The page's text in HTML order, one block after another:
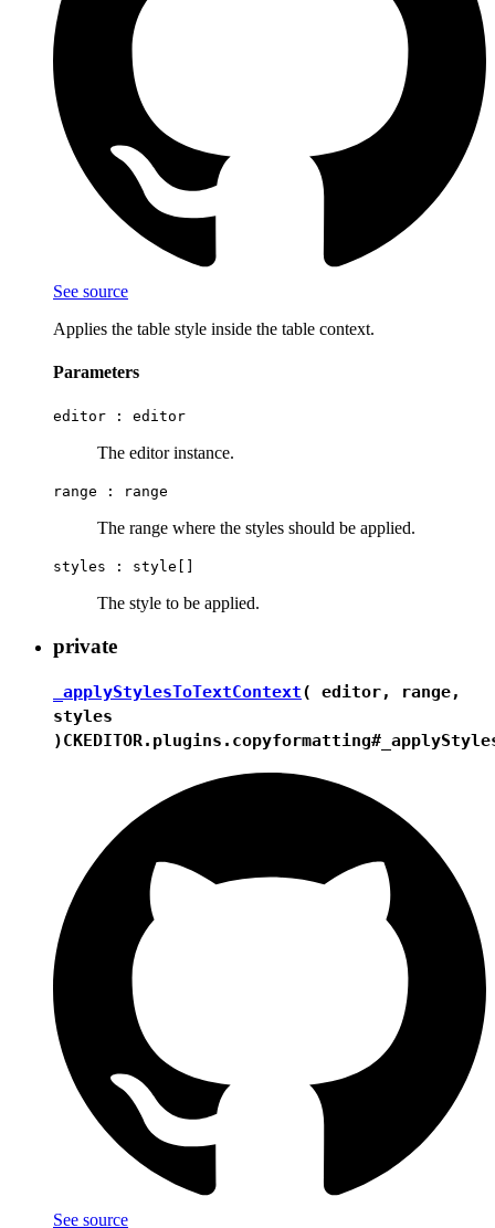
See source
Applies the table style inside the table context.
Parameters
editor : editor
The editor instance.
range : range
The range where the styles should be applied.
styles : style[]
The style to be applied.
private
_applyStylesToTextContext( editor, range,
styles
)
See source